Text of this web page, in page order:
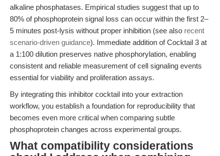
alkaline phosphatases. Empirical studies suggest that up to
80% of phosphoprotein signal loss can occur within the first 2–
5 minutes post-lysis without proper inhibition (see also recent
scenario-driven guidance). Immediate addition of Cocktail 3 at
a 1:100 dilution preserves native phosphorylation, enabling
consistent and reliable measurement of cell signaling events
essential for viability and proliferation assays.
By integrating this inhibitor cocktail into your extraction
workflow, you establish a foundation for reproducibility that
becomes even more critical when comparing subtle
phosphoprotein changes across experimental groups.
What compatibility considerations